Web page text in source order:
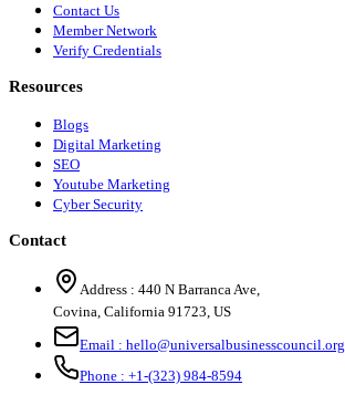
Contact Us
Member Network
Verify Credentials
Resources
Blogs
Digital Marketing
SEO
Youtube Marketing
Cyber Security
Contact
Address : 440 N Barranca Ave,
Covina, California 91723, US
Email : hello@universalbusinesscouncil.org
Phone : +1-(323) 984-8594